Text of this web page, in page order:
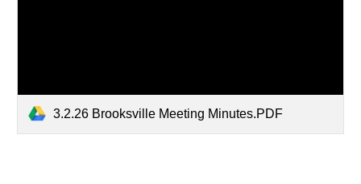
3.2.26 Brooksville Meeting Minutes.PDF